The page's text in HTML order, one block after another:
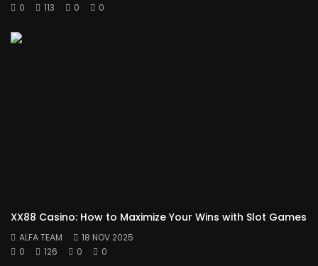
0
113 0 0
XX88 Casino: How to Maximize Your Wins with Slot Games
ALFA TEAM
18 NOV 2025
0
126 0 0